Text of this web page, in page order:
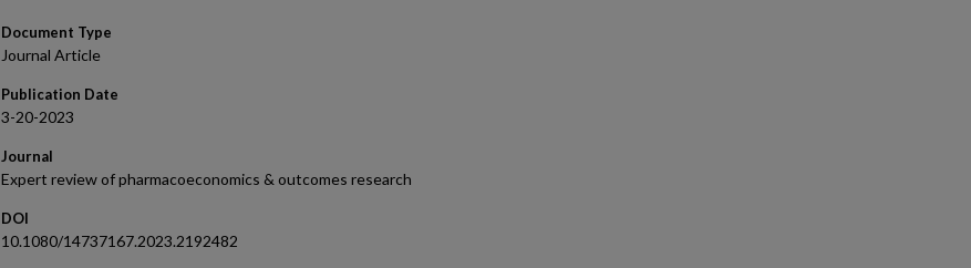
Document Type
Journal Article
Publication Date
3-20-2023
Journal
Expert review of pharmacoeconomics & outcomes research
DOI
10.1080/14737167.2023.2192482